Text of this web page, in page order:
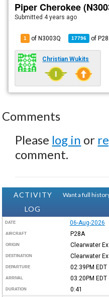
Piper Cherokee
Submitted 4 years ago
1 of N3003Q 17796 of
Christian Wukits
Comments
Please log in or
comment.
ACTIVITY
LOG
Want a full
DATE 06-Aug-2026
AIRCRAFT P28A
ORIGIN Clearwater
DESTINATION Clearwater
DEPARTURE 02:39PM EDT
ARRIVAL 03:20PM EDT
DURATION 0:41